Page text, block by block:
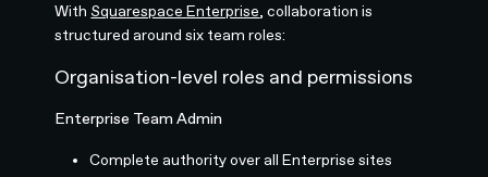
With Squarespace Enterprise , collaboration is
structured around six team roles:
Organisation-level roles and permissions
Enterprise Team Admin
Complete authority over all Enterprise sites